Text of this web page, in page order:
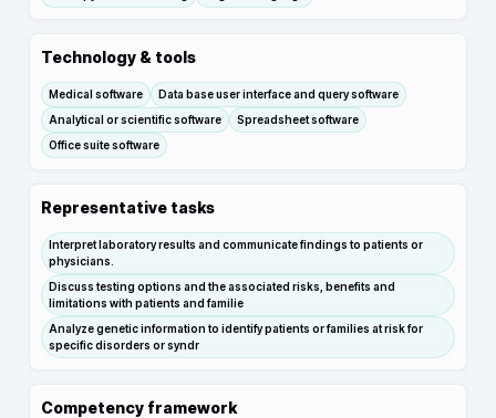
Technology & tools
Medical software
Data base user interface and query software
Analytical or scientific software
Spreadsheet software
Office suite software
Representative tasks
Interpret laboratory results and communicate findings to patients or
physicians.
Discuss testing options and the associated risks, benefits and
limitations with patients and familie
Analyze genetic information to identify patients or families at risk for
specific disorders or syndr
Competency framework